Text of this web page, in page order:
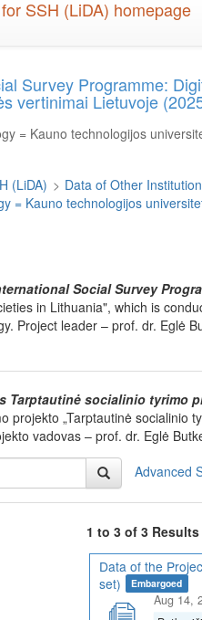
Survey Programme:
vertinimai Lietuvoje
= Kauno technologijos
(LiDA) > Data of Other
= Kauno technologijos
Social Survey
in Lithuania", which is
Project leader – prof. dr. Eglė
Tarptautinė socialinio tyrimo
projekto „Tarptautinė socialinio
vadovas – prof. dr. Eglė
Advanced
1 to 3 of 3 Results
Data of the
set)
Embargoed
Aug 14,